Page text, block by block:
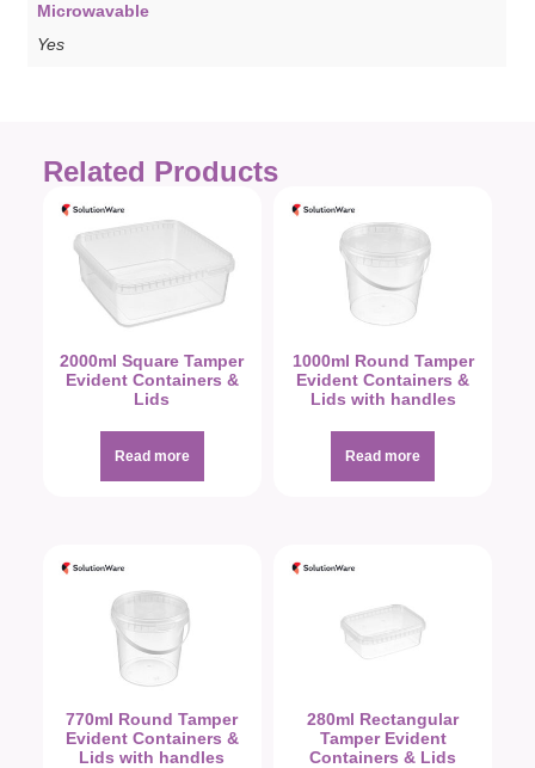
Microwavable
Yes
Related Products
2000ml Square Tamper
Evident Containers &
Lids
Read more
1000ml Round Tamper
Evident Containers &
Lids with handles
Read more
770ml Round Tamper
Evident Containers &
Lids with handles
280ml Rectangular
Tamper Evident
Containers & Lids